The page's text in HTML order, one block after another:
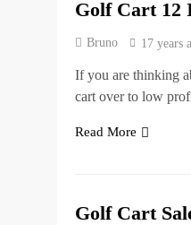
Golf Cart 12
Bruno 17 years
If you are thinking
cart over to low
Read More
Golf Cart